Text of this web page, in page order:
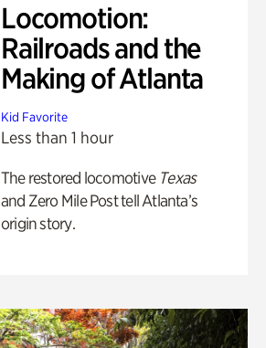
Locomotion:
Railroads and the
Making of Atlanta
Kid Favorite
Less than 1 hour
The restored locomotive Texas
and Zero Mile Post tell Atlanta’s
origin story.